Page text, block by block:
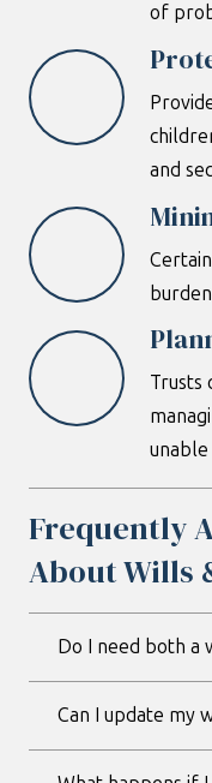
of
and
Trusts
unable
Frequently
About Wills
Do I need both a
Can I update my